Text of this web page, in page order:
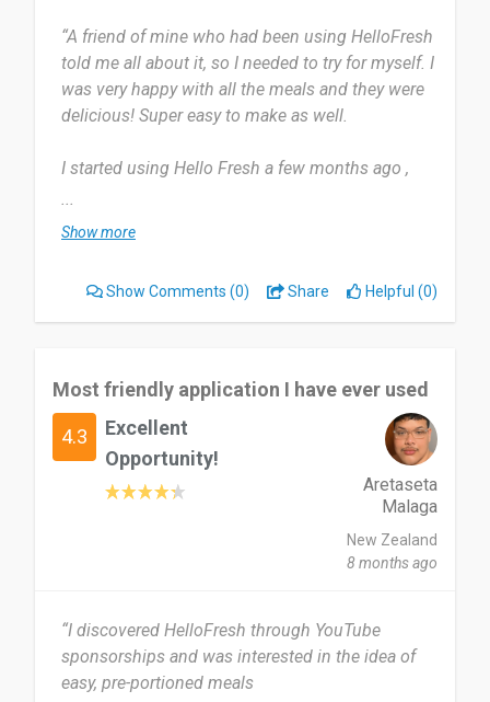
“A friend of mine who had been using HelloFresh
told me all about it, so I needed to try for myself. I
was very happy with all the meals and they were
delicious! Super easy to make as well.
I started using Hello Fresh a few months ago ,
month or so and I have really enjoyed the
freedom of knowing there is always something in
Most useful about HelloFresh is just being able
dinner, the convenience of having everything
prepped and ready to be made.
The only thing I would say is the repetitiveness of
it all, I really like making different things all the
time , and the one thing my friend said was that
she felt it was a bit too repetitive. So maybe some
more menu items as options would be great 😊
message them about it.
Date of this experience: 2026-02-12”
...
Show more
Show Comments (0) Share Helpful (0)
Most friendly application I have ever used
4.3
Excellent
Opportunity!
Aretaseta
Malaga
New Zealand
8 months ago
“I discovered HelloFresh through YouTube
sponsorships and was interested in the idea of
easy, pre-portioned meals